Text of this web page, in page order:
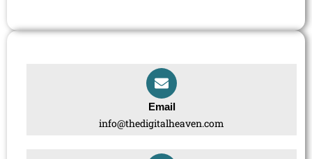
Email
info@thedigitalheaven.com